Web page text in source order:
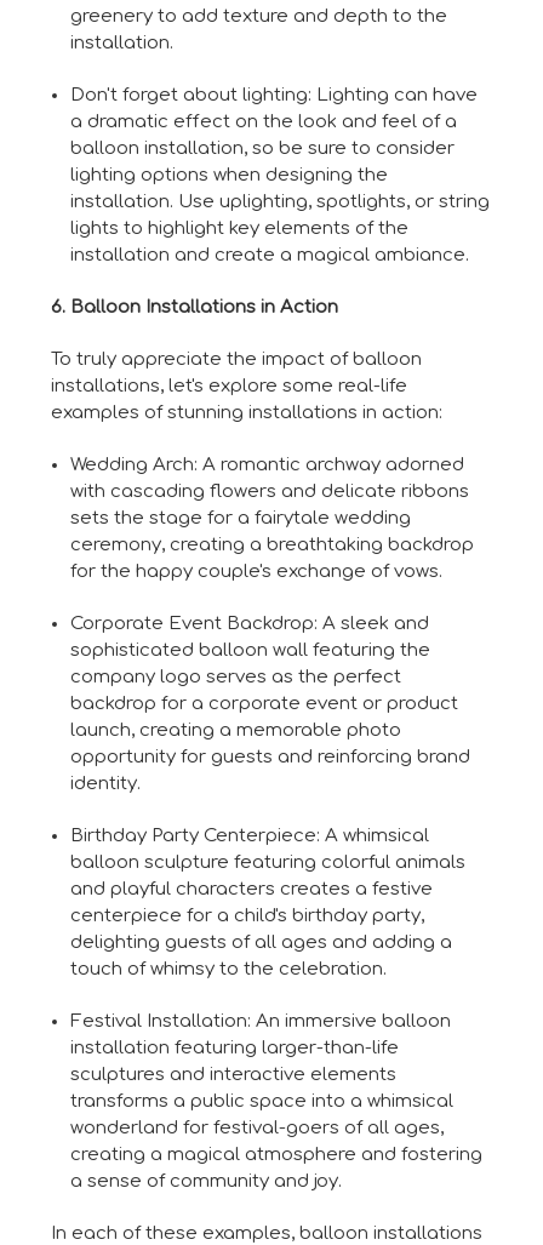
greenery to add texture and depth to the
installation.
Don't forget about lighting: Lighting can have
a dramatic effect on the look and feel of a
balloon installation, so be sure to consider
lighting options when designing the
installation. Use uplighting, spotlights, or string
lights to highlight key elements of the
installation and create a magical ambiance.
6. Balloon Installations in Action
To truly appreciate the impact of balloon
installations, let's explore some real-life
examples of stunning installations in action:
Wedding Arch: A romantic archway adorned
with cascading flowers and delicate ribbons
sets the stage for a fairytale wedding
ceremony, creating a breathtaking backdrop
for the happy couple's exchange of vows.
Corporate Event Backdrop: A sleek and
sophisticated balloon wall featuring the
company logo serves as the perfect
backdrop for a corporate event or product
launch, creating a memorable photo
opportunity for guests and reinforcing brand
identity.
Birthday Party Centerpiece: A whimsical
balloon sculpture featuring colorful animals
and playful characters creates a festive
centerpiece for a child's birthday party,
delighting guests of all ages and adding a
touch of whimsy to the celebration.
Festival Installation: An immersive balloon
installation featuring larger-than-life
sculptures and interactive elements
transforms a public space into a whimsical
wonderland for festival-goers of all ages,
creating a magical atmosphere and fostering
a sense of community and joy.
In each of these examples, balloon installations